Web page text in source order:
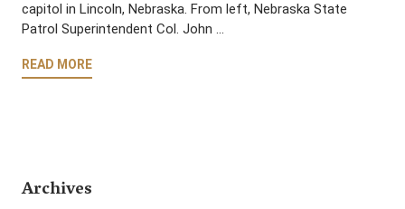
capitol in Lincoln, Nebraska. From left, Nebraska State
Patrol Superintendent Col. John …
READ MORE
Archives